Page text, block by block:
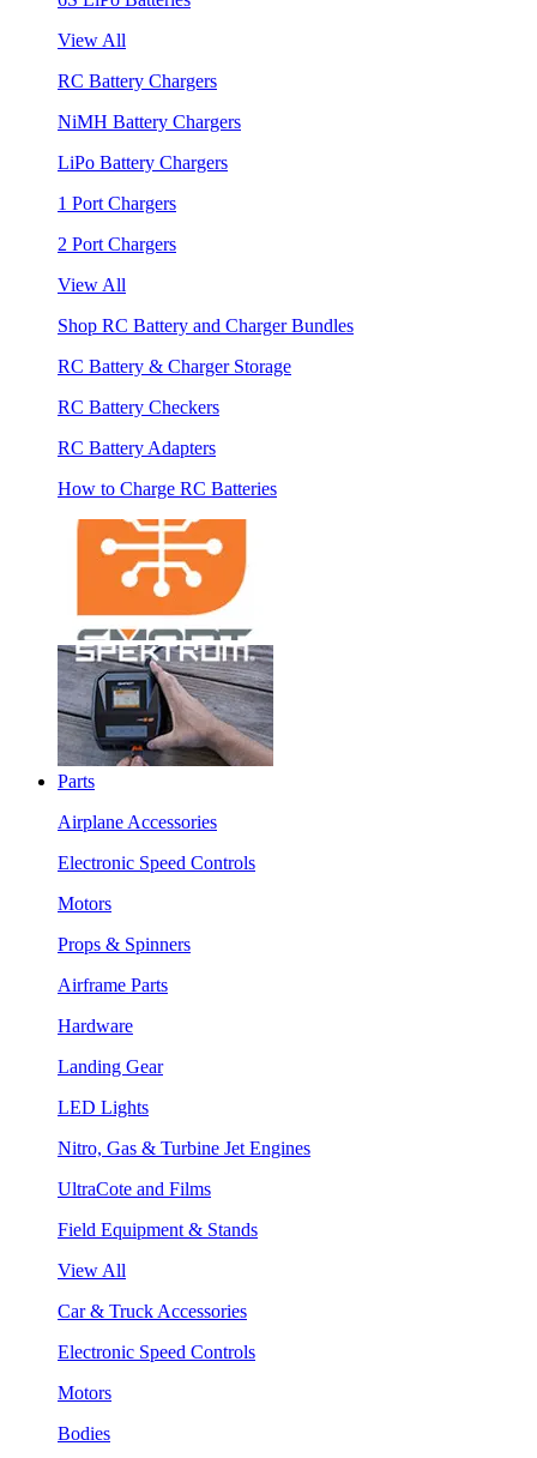
View All
RC Battery Chargers
NiMH Battery Chargers
LiPo Battery Chargers
1 Port Chargers
2 Port Chargers
View All
Shop RC Battery and Charger Bundles
RC Battery & Charger Storage
RC Battery Checkers
RC Battery Adapters
How to Charge RC Batteries
Parts
Airplane Accessories
Electronic Speed Controls
Motors
Props & Spinners
Airframe Parts
Hardware
Landing Gear
LED Lights
Nitro, Gas & Turbine Jet Engines
UltraCote and Films
Field Equipment & Stands
View All
Car & Truck Accessories
Electronic Speed Controls
Motors
Bodies